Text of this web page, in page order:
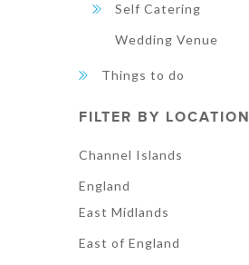
Self Catering
Wedding Venue
Things to do
FILTER BY LOCATION
Channel Islands
England
East Midlands
East of England